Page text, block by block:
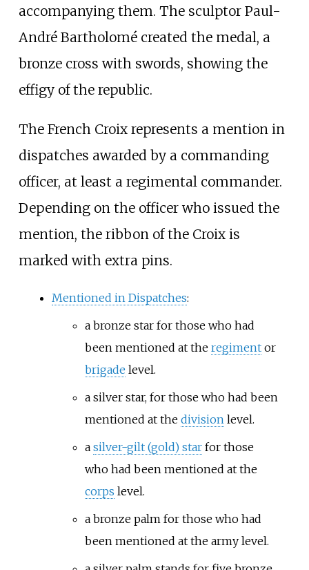
accompanying them. The sculptor Paul-
André Bartholomé created the medal, a
bronze cross with swords, showing the
effigy of the republic.
The French Croix represents a mention in
dispatches awarded by a commanding
officer, at least a regimental commander.
Depending on the officer who issued the
mention, the ribbon of the Croix is
marked with extra pins.
Mentioned in Dispatches:
a bronze star for those who had
been mentioned at the regimentor
brigade level.
a silver star, for those who had been
mentioned at the divisionlevel.
a silver-gilt (gold) starfor those
who had been mentioned at the
corps level.
a bronze palm for those who had
been mentioned at the army level.